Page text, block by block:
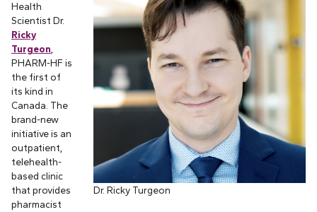
Dr. Ricky Turgeon
Health
Scientist Dr.
Ricky
Turgeon,
PHARM-HF is
the first of
its kind in
Canada. The
brand-new
initiative is an
outpatient,
telehealth-
based clinic
that provides
pharmacist